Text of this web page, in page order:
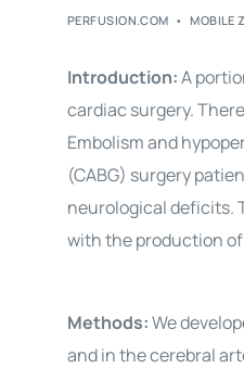
PERFUSION.COM MOBILE
Introduction:A
cardiac surgery.
Embolism and
(CABG) surgery
neurological deficits.
with the production
Methods:We
and in the cerebral